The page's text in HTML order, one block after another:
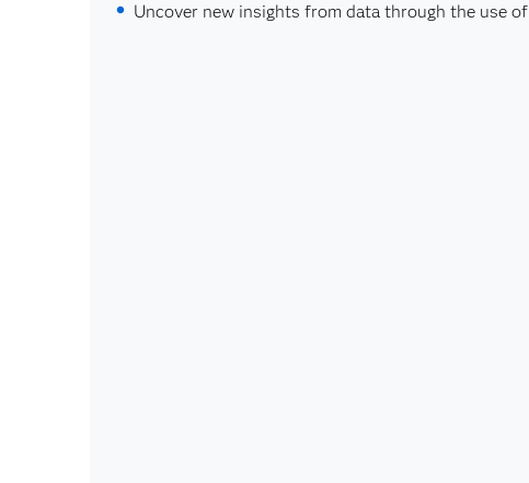
Uncover new insights from data through the use of